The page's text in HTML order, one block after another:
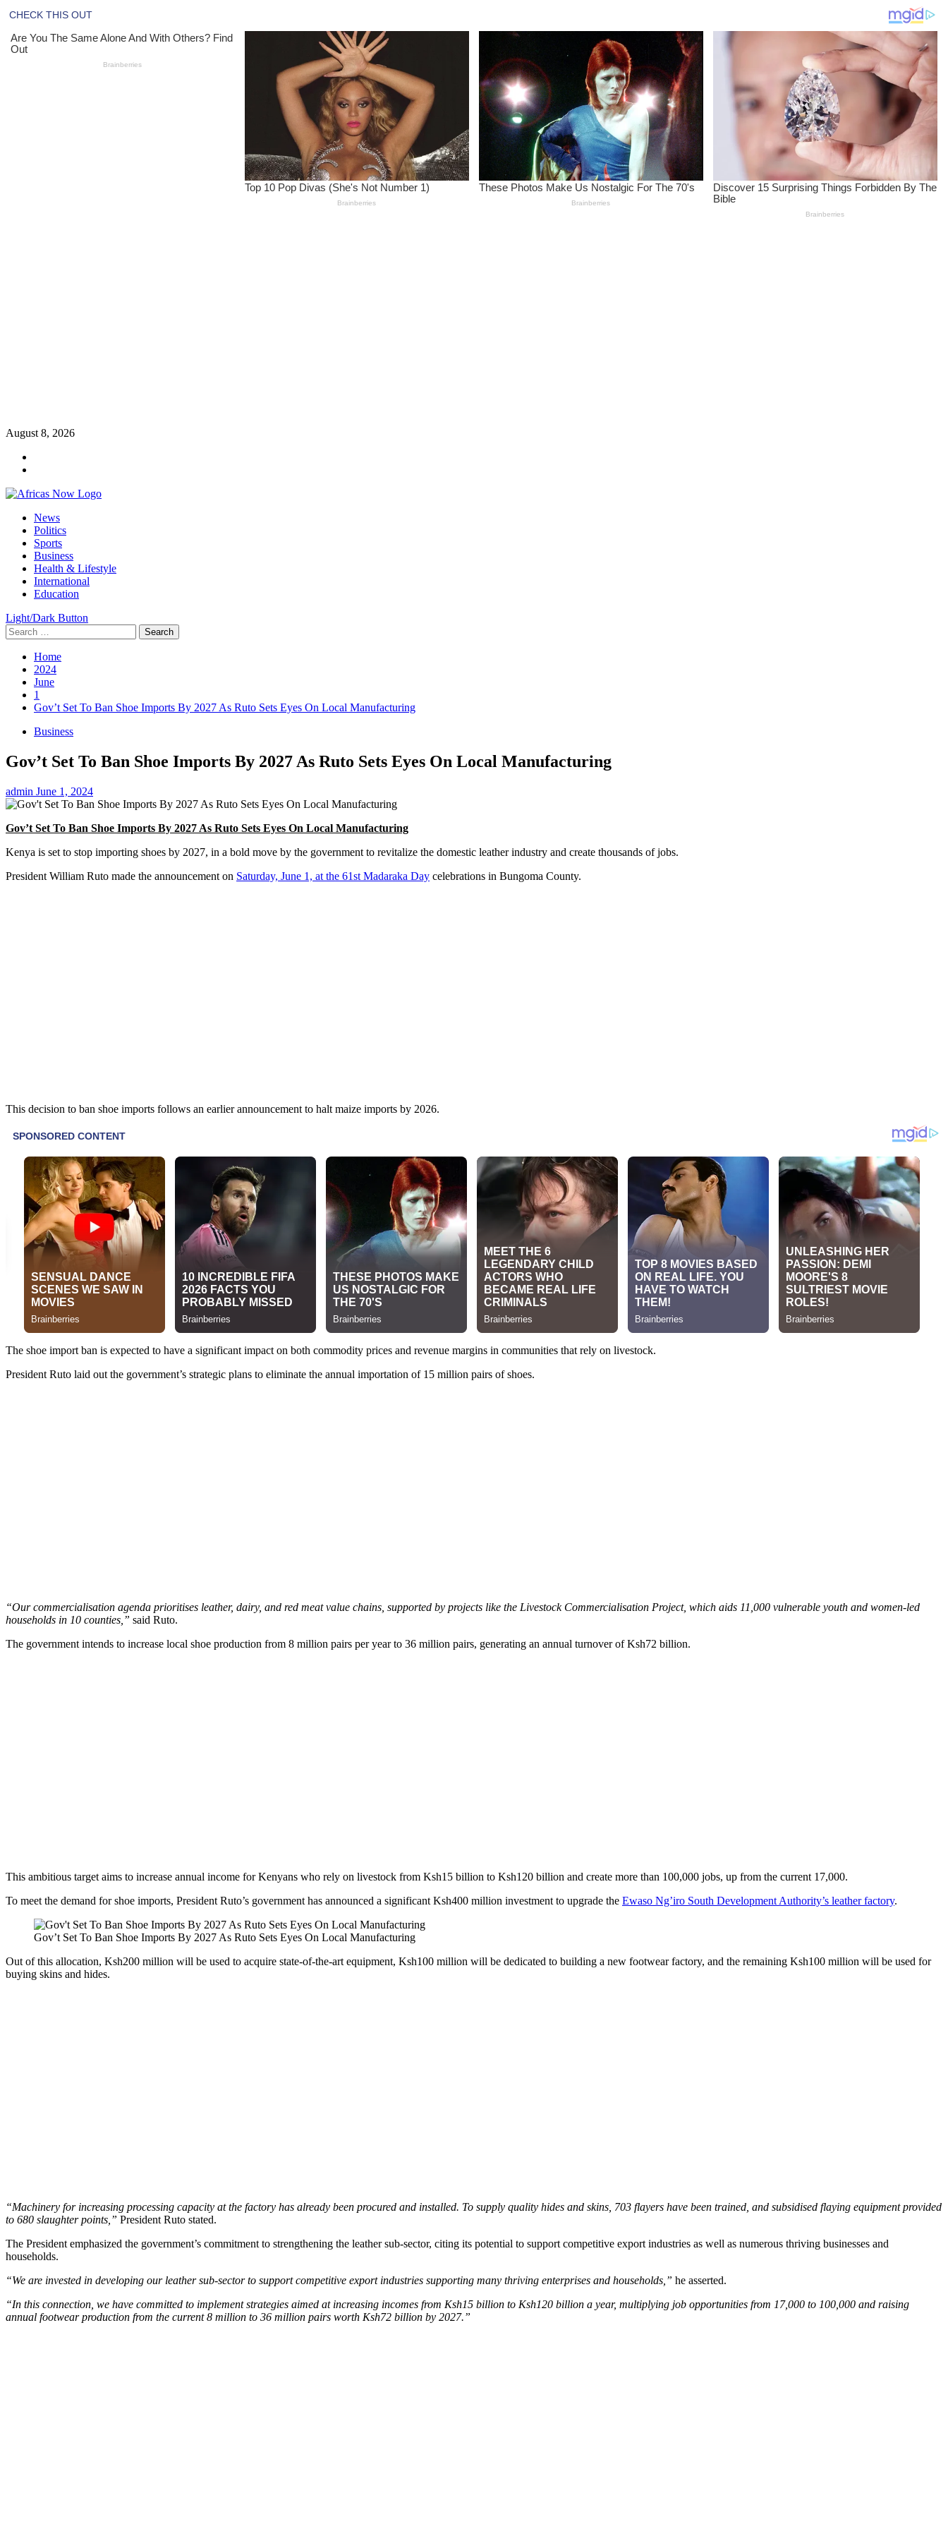
Skip
content
August 8, 2026
Primary
Menu
News
Politics
Sports
Business
Health & Lifestyle
International
Education
Light/Dark Button
Search
for:
Home
2024
June
1
Gov’t Set To Ban Shoe Imports By 2027 As Ruto Sets Eyes On Local Manufacturing
Business
Gov’t Set To Ban Shoe Imports By 2027 As Ruto Sets Eyes On Local Manufacturing
admin June 1, 2024
Gov’t Set To Ban Shoe Imports By 2027 As Ruto Sets Eyes On Local Manufacturing
Kenya is set to stop importing shoes by 2027, in a bold move by the government to revitalize the domestic leather industry and create thousands of jobs.
President William Ruto made the announcement on Saturday, June 1, at the 61st Madaraka Day celebrations in Bungoma County.
This decision to ban shoe imports follows an earlier announcement to halt maize imports by 2026.
The shoe import ban is expected to have a significant impact on both commodity prices and revenue margins in communities that rely on livestock.
President Ruto laid out the government’s strategic plans to eliminate the annual importation of 15 million pairs of shoes.
“Our commercialisation agenda prioritises leather, dairy, and red meat value chains, supported by projects like the Livestock Commercialisation Project, which aids 11,000 vulnerable youth and women-led
households in 10 counties,” said Ruto.
The government intends to increase local shoe production from 8 million pairs per year to 36 million pairs, generating an annual turnover of Ksh72 billion.
This ambitious target aims to increase annual income for Kenyans who rely on livestock from Ksh15 billion to Ksh120 billion and create more than 100,000 jobs, up from the current 17,000.
To meet the demand for shoe imports, President Ruto’s government has announced a significant Ksh400 million investment to upgrade the Ewaso Ng’iro South Development Authority’s leather factory.
Gov’t Set To Ban Shoe Imports By 2027 As Ruto Sets Eyes On Local Manufacturing
Out of this allocation, Ksh200 million will be used to acquire state-of-the-art equipment, Ksh100 million will be dedicated to building a new footwear factory, and the remaining Ksh100 million will be used for
buying skins and hides.
“Machinery for increasing processing capacity at the factory has already been procured and installed. To supply quality hides and skins, 703 flayers have been trained, and subsidised flaying equipment provided
to 680 slaughter points,” President Ruto stated.
The President emphasized the government’s commitment to strengthening the leather sub-sector, citing its potential to support competitive export industries as well as numerous thriving businesses and
households.
“We are invested in developing our leather sub-sector to support competitive export industries supporting many thriving enterprises and households,” he asserted.
“In this connection, we have committed to implement strategies aimed at increasing incomes from Ksh15 billion to Ksh120 billion a year, multiplying job opportunities from 17,000 to 100,000 and raising
annual footwear production from the current 8 million to 36 million pairs worth Ksh72 billion by 2027.”